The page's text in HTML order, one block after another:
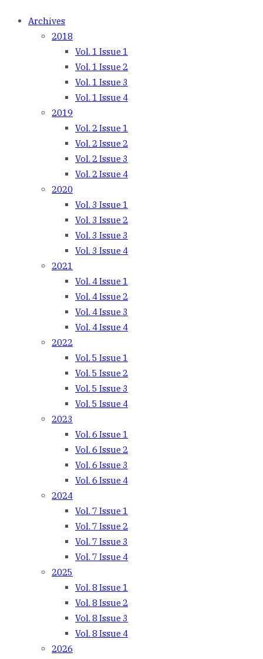
Archives
2018
Vol. 1 Issue 1
Vol. 1 Issue 2
Vol. 1 Issue 3
Vol. 1 Issue 4
2019
Vol. 2 Issue 1
Vol. 2 Issue 2
Vol. 2 Issue 3
Vol. 2 Issue 4
2020
Vol. 3 Issue 1
Vol. 3 Issue 2
Vol. 3 Issue 3
Vol. 3 Issue 4
2021
Vol. 4 Issue 1
Vol. 4 Issue 2
Vol. 4 Issue 3
Vol. 4 Issue 4
2022
Vol. 5 Issue 1
Vol. 5 Issue 2
Vol. 5 Issue 3
Vol. 5 Issue 4
2023
Vol. 6 Issue 1
Vol. 6 Issue 2
Vol. 6 Issue 3
Vol. 6 Issue 4
2024
Vol. 7 Issue 1
Vol. 7 Issue 2
Vol. 7 Issue 3
Vol. 7 Issue 4
2025
Vol. 8 Issue 1
Vol. 8 Issue 2
Vol. 8 Issue 3
Vol. 8 Issue 4
2026